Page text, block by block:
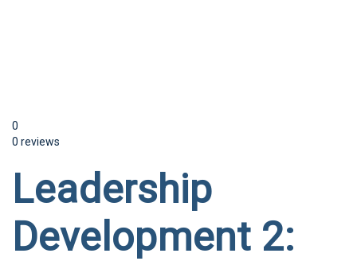
0
0 reviews
Leadership
Development 2: